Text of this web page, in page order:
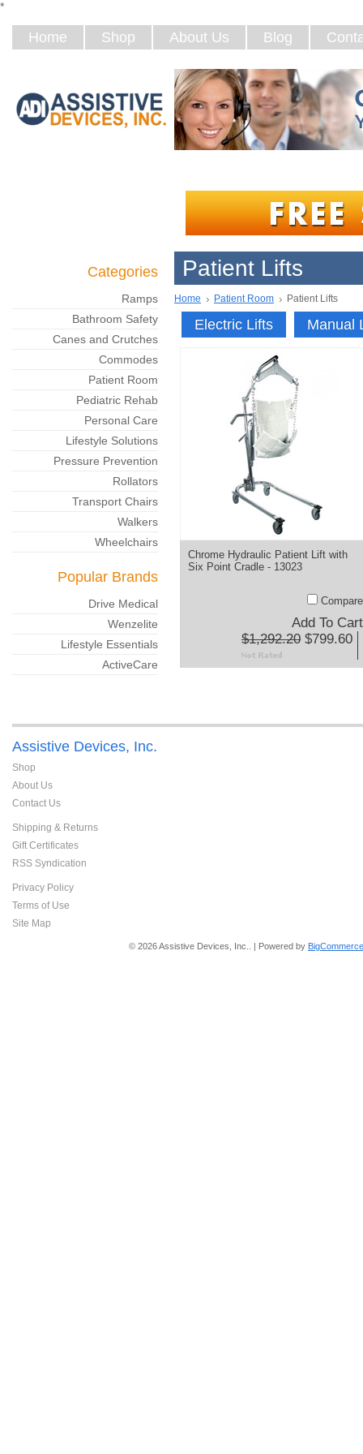
*
Home Shop About Us Blog
Categories
Ramps
Bathroom Safety
Canes and Crutches
Commodes
Patient Room
Pediatric Rehab
Personal Care
Lifestyle Solutions
Pressure Prevention
Rollators
Transport Chairs
Walkers
Wheelchairs
Popular Brands
Drive Medical
Wenzelite
Lifestyle Essentials
ActiveCare
Patient Lifts
Home Patient Room Patient Lifts
Electric Lifts Manual
Chrome Hydraulic Patient Lift with
Six Point Cradle - 13023
Compare
Add To Cart
$1,292.20 $799.60
Assistive Devices, Inc.
Shop
About Us
Contact Us
Shipping & Returns
Gift Certificates
RSS Syndication
Privacy Policy
Terms of Use
Site Map
© 2026 Assistive Devices, Inc.. | Powered by